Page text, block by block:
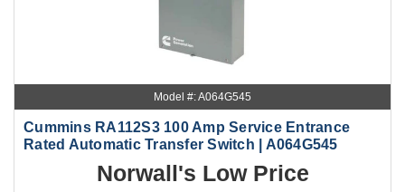
Model #: A064G545
Cummins RA112S3 100 Amp Service Entrance
Rated Automatic Transfer Switch | A064G545
Norwall's Low Price